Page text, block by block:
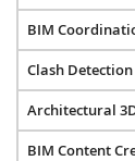
BIM
Clash Detection
Architectural
BIM Content